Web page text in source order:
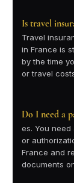
Is travel
Travel
in France is
by the time
or travel
Do I need a
es. You
or
France and
documents